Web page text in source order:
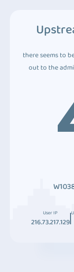
there seems to
out to the
User IP
216.73.217.129